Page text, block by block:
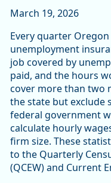
March 19, 2026
Every quarter
unemployment
job covered by
paid, and the hours
cover more than two
the state but exclude
federal government
calculate hourly
firm size. These
to the Quarterly
(QCEW) and Current